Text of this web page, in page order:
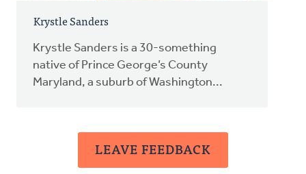
Krystle Sanders
Krystle Sanders is a 30-something
native of Prince George’s County
Maryland, a suburb of Washington...
LEAVE FEEDBACK